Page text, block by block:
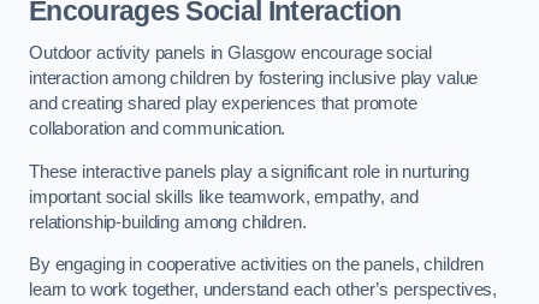
Encourages Social Interaction
Outdoor activity panels in Glasgow encourage social
interaction among children by fostering inclusive play value
and creating shared play experiences that promote
collaboration and communication.
These interactive panels play a significant role in nurturing
important social skills like teamwork, empathy, and
relationship-building among children.
By engaging in cooperative activities on the panels, children
learn to work together, understand each other’s perspectives,